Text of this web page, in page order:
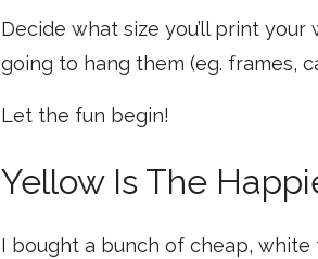
Decide what size you’ll print
going to hang them (eg. frames,
Let the fun begin!
Yellow Is The
I bought a bunch of cheap, white